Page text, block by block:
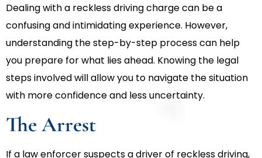
Dealing with a reckless driving charge can be a
confusing and intimidating experience. However,
understanding the step-by-step process can help
you prepare for what lies ahead. Knowing the legal
steps involved will allow you to navigate the situation
with more confidence and less uncertainty.
The Arrest
If a law enforcer suspects a driver of reckless driving,